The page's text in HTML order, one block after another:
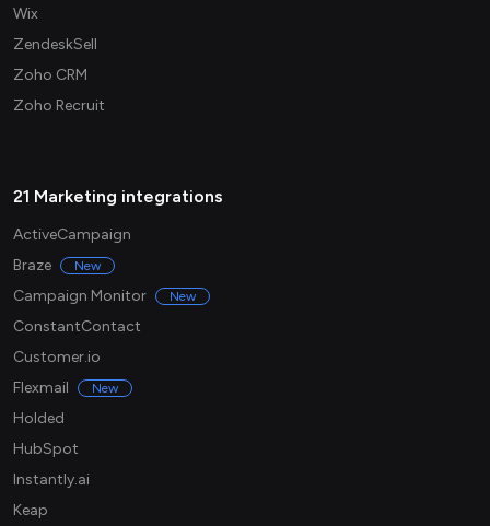
Wix
ZendeskSell
Zoho CRM
Zoho Recruit
21 Marketing integrations
ActiveCampaign
Braze
New
Campaign Monitor New
ConstantContact
Customer.io
Flexmail
New
Holded
HubSpot
Instantly.ai
Keap